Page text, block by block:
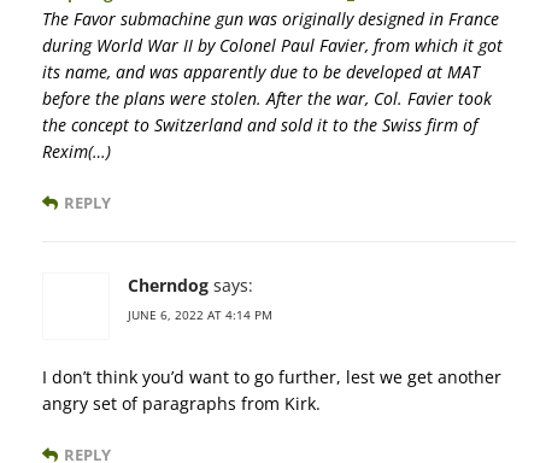
The Favor submachine gun was originally designed in France
during World War II by Colonel Paul Favier, from which it got
its name, and was apparently due to be developed at MAT
before the plans were stolen. After the war, Col. Favier took
the concept to Switzerland and sold it to the Swiss firm of
Rexim(…)
REPLY
Cherndog says:
JUNE 6, 2022 AT 4:14 PM
I don’t think you’d want to go further, lest we get another
angry set of paragraphs from Kirk.
REPLY